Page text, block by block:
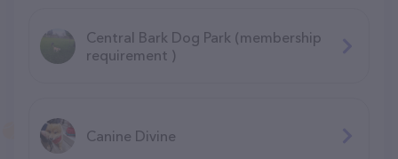
Central Bark Dog Park (membership
requirement )
Canine Divine